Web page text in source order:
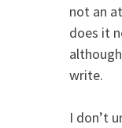
not an
does it
write.
I don’t